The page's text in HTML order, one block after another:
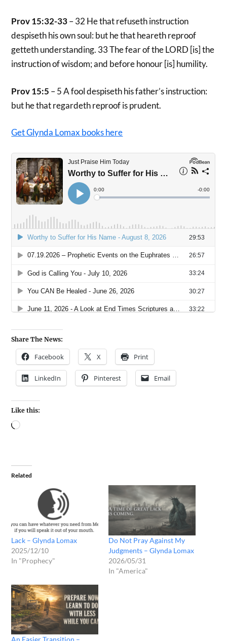
Prov 15:32-33– 32 He that refuseth instruction
despiseth his own soul: but he that heareth reproof
getteth understanding. 33 The fear of the LORD [is] the
instruction of wisdom; and before honour [is] humility.
Prov 15:5 – 5 A fool despiseth his father’s instruction:
but he that regardeth reproof is prudent.
Get Glynda Lomax books here
Share The News:
Facebook X Print
LinkedIn Pinterest Email
Like this:
Related
Lack – Glynda Lomax
2025/12/10
In "Prophecy"
Do Not Pray Against My
Judgments – Glynda Lomax
2026/05/31
In "America"
An Easier Transition –